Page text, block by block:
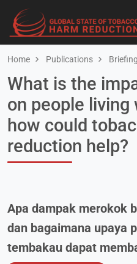
Home Publications
What is the
on people living
how could
reduction help?
Apa dampak merokok
dan bagaimana upaya
tembakau dapat